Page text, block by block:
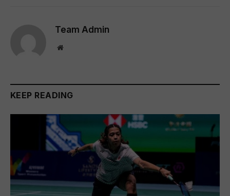
Team Admin
Website
KEEP READING